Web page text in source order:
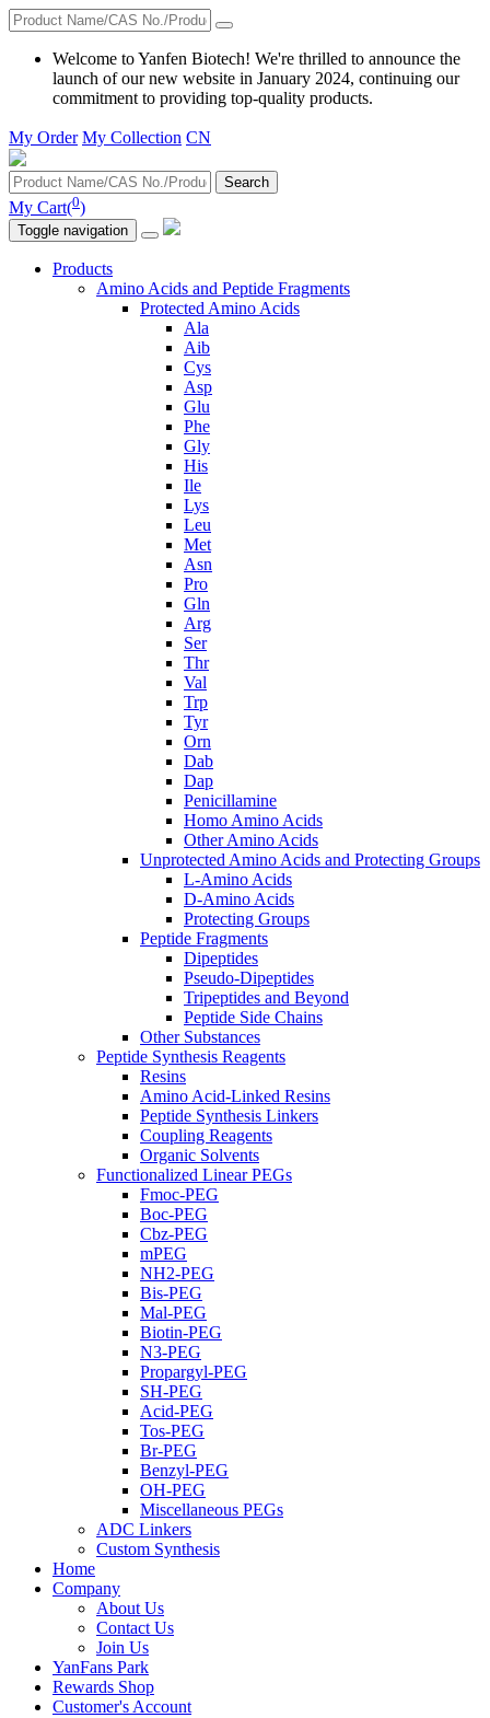
Welcome to Yanfen Biotech! We're thrilled to announce the
launch of our new website in January 2024, continuing our
commitment to providing top-quality products.
My Order My Collection CN
Search
My Cart(0)
Toggle navigation
Products
Amino Acids and Peptide Fragments
Protected Amino Acids
Ala
Aib
Cys
Asp
Glu
Phe
Gly
His
Ile
Lys
Leu
Met
Asn
Pro
Gln
Arg
Ser
Thr
Val
Trp
Tyr
Orn
Dab
Dap
Penicillamine
Homo Amino Acids
Other Amino Acids
Unprotected Amino Acids and Protecting Groups
L-Amino Acids
D-Amino Acids
Protecting Groups
Peptide Fragments
Dipeptides
Pseudo-Dipeptides
Tripeptides and Beyond
Peptide Side Chains
Other Substances
Peptide Synthesis Reagents
Resins
Amino Acid-Linked Resins
Peptide Synthesis Linkers
Coupling Reagents
Organic Solvents
Functionalized Linear PEGs
Fmoc-PEG
Boc-PEG
Cbz-PEG
mPEG
NH2-PEG
Bis-PEG
Mal-PEG
Biotin-PEG
N3-PEG
Propargyl-PEG
SH-PEG
Acid-PEG
Tos-PEG
Br-PEG
Benzyl-PEG
OH-PEG
Miscellaneous PEGs
ADC Linkers
Custom Synthesis
Home
Company
About Us
Contact Us
Join Us
YanFans Park
Rewards Shop
Customer's Account